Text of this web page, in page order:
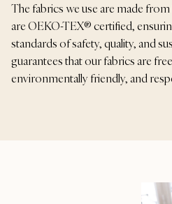
The fabrics we use are made
are OEKO-TEX® certified,
standards of safety, quality, and
guarantees that our fabrics are
environmentally friendly, and